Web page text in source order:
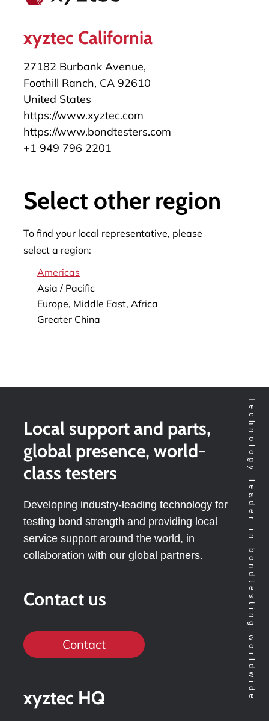
xyztec California
27182 Burbank Avenue,
Foothill Ranch, CA 92610
United States
https://www.xyztec.com
https://www.bondtesters.com
+1 949 796 2201
Select other region
To find your local representative, please
select a region:
Americas
Asia / Pacific
Europe, Middle East, Africa
Greater China
Technology leader in bondtesting worldwide
Local support and parts,
global presence, world-
class testers
Developing industry-leading technology for
testing bond strength and providing local
service support around the world, in
collaboration with our global partners.
Contact us
Contact
xyztec HQ